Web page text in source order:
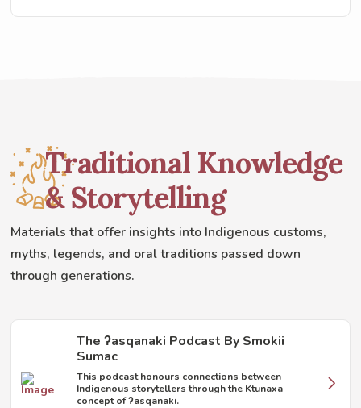
Traditional Knowledge
& Storytelling
Materials that offer insights into Indigenous customs,
myths, legends, and oral traditions passed down
through generations.
The ʔasqanaki Podcast By Smokii
Sumac
This podcast honours connections between
Indigenous storytellers through the Ktunaxa
concept of ʔasqanaki.